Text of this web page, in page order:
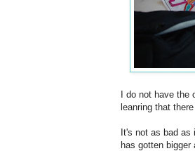
I do not have
leanring that
It's not as bad as
has gotten bigger